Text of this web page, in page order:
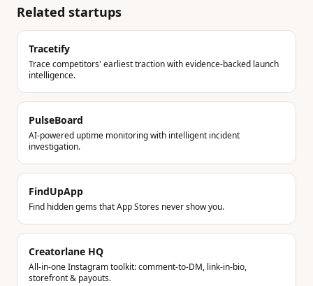
Related startups
Tracetify
Trace competitors' earliest traction with evidence-backed launch
intelligence.
PulseBoard
AI-powered uptime monitoring with intelligent incident
investigation.
FindUpApp
Find hidden gems that App Stores never show you.
Creatorlane HQ
All-in-one Instagram toolkit: comment-to-DM, link-in-bio,
storefront & payouts.